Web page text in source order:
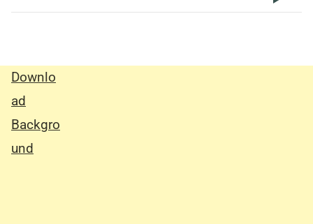
Downlo
ad
Backgro
und